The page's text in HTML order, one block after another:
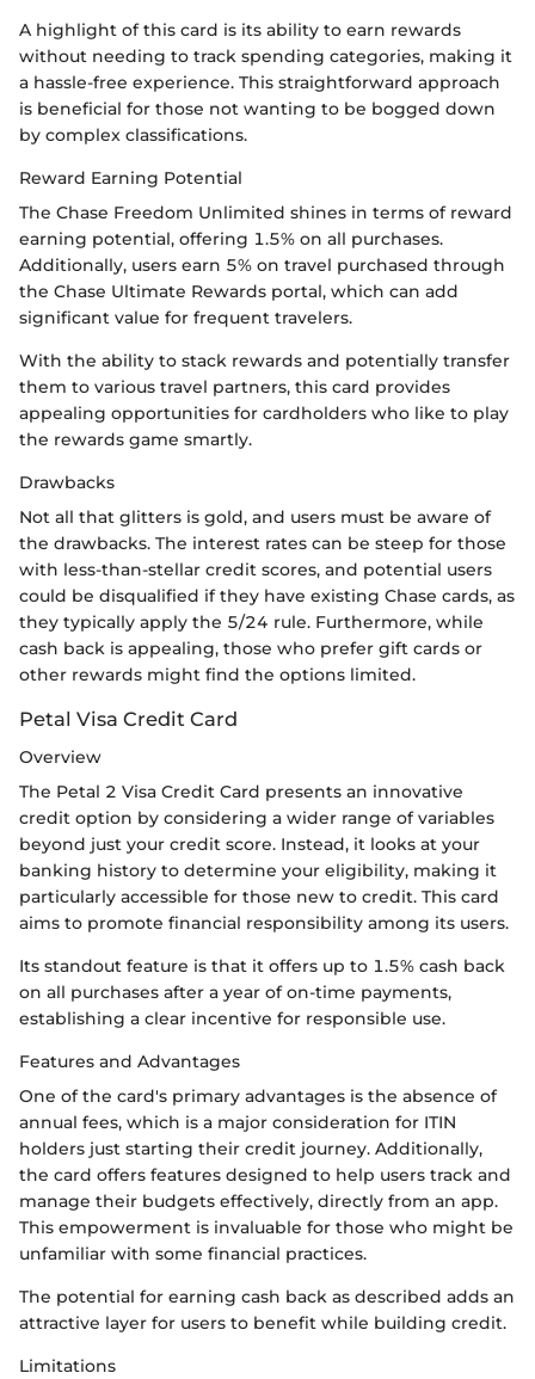
A highlight of this card is its ability to earn rewards
without needing to track spending categories, making it
a hassle-free experience. This straightforward approach
is beneficial for those not wanting to be bogged down
by complex classifications.
Reward Earning Potential
The Chase Freedom Unlimited shines in terms of reward
earning potential, offering 1.5% on all purchases.
Additionally, users earn 5% on travel purchased through
the Chase Ultimate Rewards portal, which can add
significant value for frequent travelers.
With the ability to stack rewards and potentially transfer
them to various travel partners, this card provides
appealing opportunities for cardholders who like to play
the rewards game smartly.
Drawbacks
Not all that glitters is gold, and users must be aware of
the drawbacks. The interest rates can be steep for those
with less-than-stellar credit scores, and potential users
could be disqualified if they have existing Chase cards, as
they typically apply the 5/24 rule. Furthermore, while
cash back is appealing, those who prefer gift cards or
other rewards might find the options limited.
Petal Visa Credit Card
Overview
The Petal 2 Visa Credit Card presents an innovative
credit option by considering a wider range of variables
beyond just your credit score. Instead, it looks at your
banking history to determine your eligibility, making it
particularly accessible for those new to credit. This card
aims to promote financial responsibility among its users.
Its standout feature is that it offers up to 1.5% cash back
on all purchases after a year of on-time payments,
establishing a clear incentive for responsible use.
Features and Advantages
One of the card's primary advantages is the absence of
annual fees, which is a major consideration for ITIN
holders just starting their credit journey. Additionally,
the card offers features designed to help users track and
manage their budgets effectively, directly from an app.
This empowerment is invaluable for those who might be
unfamiliar with some financial practices.
The potential for earning cash back as described adds an
attractive layer for users to benefit while building credit.
Limitations